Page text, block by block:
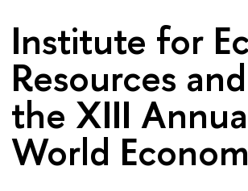
Institute for
Resources
the XIII
World